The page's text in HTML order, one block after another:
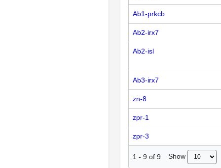
Ab1-prkcb
Ab2-irx7
Ab2-isl
Ab3-irx7
zn-8
zpr-1
zpr-3
1 - 9 of 9 Show